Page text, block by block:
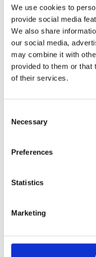
We use cookies to
provide social media
We also share
our social media,
may combine it with
provided to them or that
of their services.
Selection
Necessary
Preferences
Statistics
Marketing
All
2020
2019
2017
2016
2015
2013
2006
2012
2015